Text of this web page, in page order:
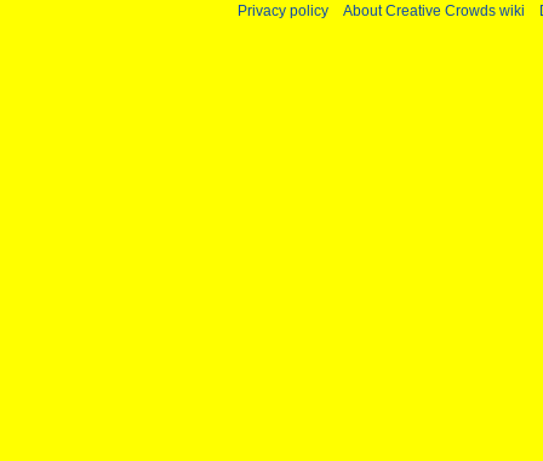
Privacy policy About Creative Crowds wiki